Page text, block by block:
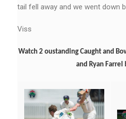
tail fell away and we went down
Viss
Watch 2 oustanding Caught and
and Ryan Farrel